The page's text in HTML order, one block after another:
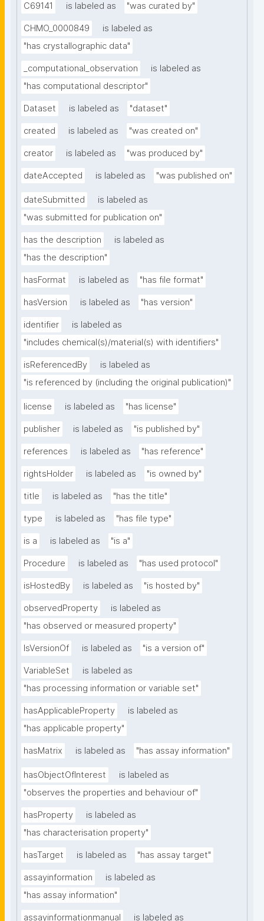
C69141 is labeled as "was curated by"
CHMO_0000849
is labeled as
"has crystallographic data"
_computational_observation
is labeled as
"has computational descriptor"
Dataset is labeled as "dataset"
created is labeled as "was created on"
creator is labeled as "was produced by"
dateAccepted is labeled as "was published on"
dateSubmitted
is labeled as
"was submitted for publication on"
has the description
is labeled as
"has the description"
hasFormat is labeled as "has file format"
hasVersion is labeled as "has version"
identifier
is labeled as
"includes chemical(s)/material(s) with identifiers"
isReferencedBy
is labeled as
"is referenced by (including the original publication)"
license is labeled as "has license"
publisher is labeled as "is published by"
references is labeled as "has reference"
rightsHolder is labeled as "is owned by"
title is labeled as "has the title"
type is labeled as "has file type"
is a is labeled as "is a"
Procedure is labeled as "has used protocol"
isHostedBy is labeled as "is hosted by"
observedProperty
is labeled as
"has observed or measured property"
IsVersionOf is labeled as "is a version of"
VariableSet
is labeled as
"has processing information or variable set"
hasApplicableProperty
is labeled as
"has applicable property"
hasMatrix is labeled as "has assay information"
hasObjectOfInterest
is labeled as
"observes the properties and behaviour of"
hasProperty
is labeled as
"has characterisation property"
hasTarget is labeled as "has assay target"
assayinformation
is labeled as
"has assay information"
assayinformationmanual is labeled as